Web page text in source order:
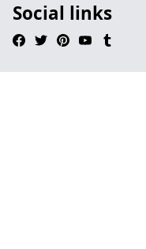
Social links